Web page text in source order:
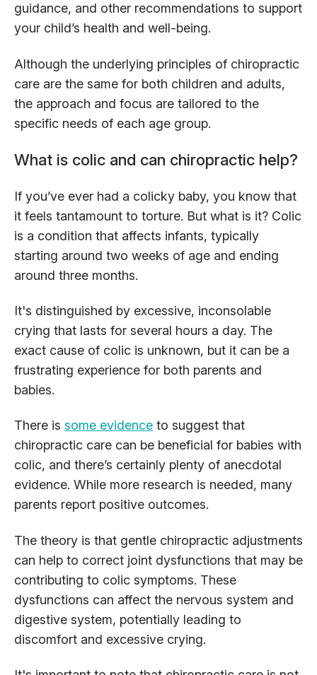
guidance, and other recommendations to support
your child’s health and well-being.
Although the underlying principles of chiropractic
care are the same for both children and adults,
the approach and focus are tailored to the
specific needs of each age group.
What is colic and can chiropractic help?
If you’ve ever had a colicky baby, you know that
it feels tantamount to torture. But what is it? Colic
is a condition that affects infants, typically
starting around two weeks of age and ending
around three months.
It's distinguished by excessive, inconsolable
crying that lasts for several hours a day. The
exact cause of colic is unknown, but it can be a
frustrating experience for both parents and
babies.
There is some evidence to suggest that
chiropractic care can be beneficial for babies with
colic, and there’s certainly plenty of anecdotal
evidence. While more research is needed, many
parents report positive outcomes.
The theory is that gentle chiropractic adjustments
can help to correct joint dysfunctions that may be
contributing to colic symptoms. These
dysfunctions can affect the nervous system and
digestive system, potentially leading to
discomfort and excessive crying.